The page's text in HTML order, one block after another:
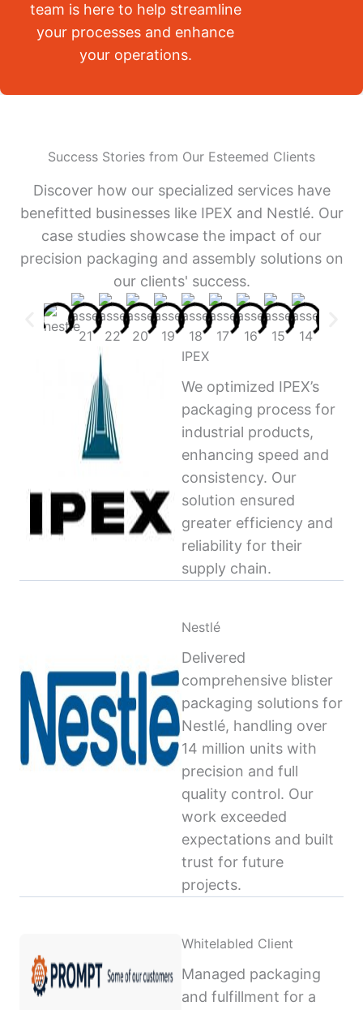
team is here to help streamline
your processes and enhance
your operations.
Success Stories from Our Esteemed Clients
Discover how our specialized services have
benefitted businesses like IPEX and Nestlé. Our
case studies showcase the impact of our
precision packaging and assembly solutions on
our clients' success.
IPEX
We optimized IPEX’s
packaging process for
industrial products,
enhancing speed and
consistency. Our
solution ensured
greater efficiency and
reliability for their
supply chain.
Nestlé
Delivered
comprehensive blister
packaging solutions for
Nestlé, handling over
14 million units with
precision and full
quality control. Our
work exceeded
expectations and built
trust for future
projects.
Whitelabled Client
Managed packaging
and fulfillment for a